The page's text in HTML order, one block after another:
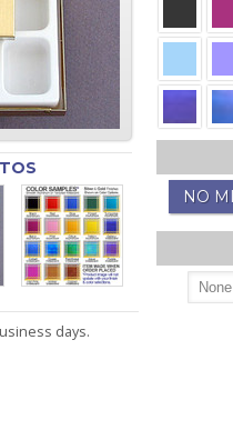
days.
NO